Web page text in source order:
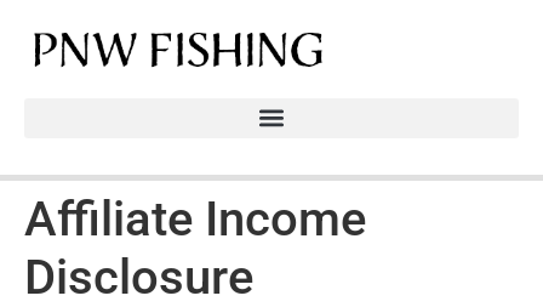
Affiliate Income
Disclosure